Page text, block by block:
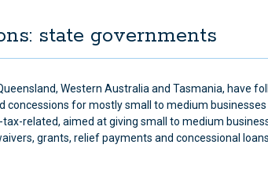
state governments
Western Australia and Tasmania, have
for mostly small to medium businesses
related, aimed at giving small to medium
grants, relief payments and concessional loans.